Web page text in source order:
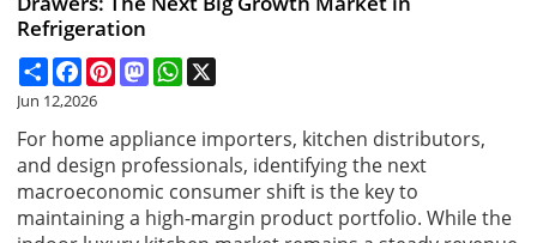
Refrigeration
ShareFacebookPinterestMastodonWhatsApp
Jun 12,2026
For home appliance importers, kitchen distributors,
and design professionals, identifying the next
macroeconomic consumer shift is the key to
maintaining a high-margin product portfolio. While the